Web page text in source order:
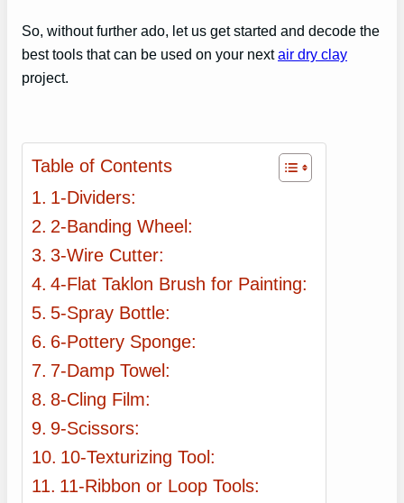
So, without further ado, let us get started and decode the
best tools that can be used on your nextair dry clay
project.
Table of Contents
1-Dividers:
2-Banding Wheel:
3-Wire Cutter:
4-Flat Taklon Brush for Painting:
5-Spray Bottle:
6-Pottery Sponge:
7-Damp Towel:
8-Cling Film:
9-Scissors:
10-Texturizing Tool:
11-Ribbon or Loop Tools: